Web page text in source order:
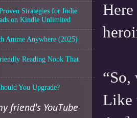
“So,
Like
Strategies for Indie
on Kindle Unlimited
Anime Anywhere (2025)
Reading Nook That
You Upgrade?
friend's YouTube